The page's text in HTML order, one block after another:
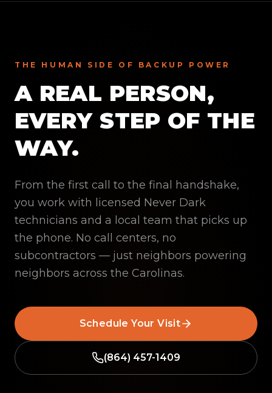
THE HUMAN SIDE OF BACKUP POWER
A REAL PERSON,
EVERY STEP OF THE
WAY.
From the first call to the final handshake,
you work with licensed Never Dark
technicians and a local team that picks up
the phone. No call centers, no
subcontractors — just neighbors powering
neighbors across the Carolinas.
Schedule Your Visit
(864) 457-1409